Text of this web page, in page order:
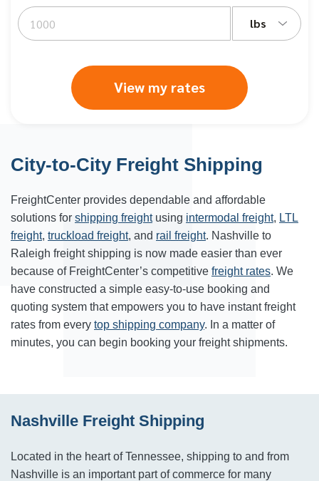
lbs
View my rates
City-to-City Freight Shipping
FreightCenter provides dependable and affordable
solutions for shipping freightusing intermodal freight, LTL
freight, truckload freight, and rail freight. Nashville to
Raleigh freight shipping is now made easier than ever
because of FreightCenter’s competitive freight rates. We
have constructed a simple easy-to-use booking and
quoting system that empowers you to have instant freight
rates from every top shipping company. In a matter of
minutes, you can begin booking your freight shipments.
Nashville Freight Shipping
Located in the heart of Tennessee, shipping to and from
Nashville is an important part of commerce for many